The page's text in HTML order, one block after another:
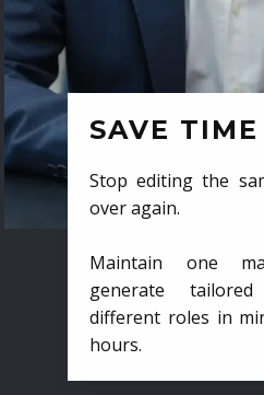
SAVE TIME
Stop editing the
over again.
Maintain one
generate
different roles in
hours.